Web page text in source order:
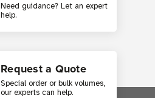
Need guidance? Let an expert
help.
Request a Quote
Special order or bulk volumes,
our experts can help.